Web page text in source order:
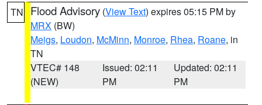
TN Flood Advisory (View Text) expires 05:15 PM by
MRX (BW)
Meigs, Loudon, McMinn, Monroe, Rhea, Roane, in
TN
VTEC# 148
(NEW)
Issued: 02:11
PM
Updated: 02:11
PM